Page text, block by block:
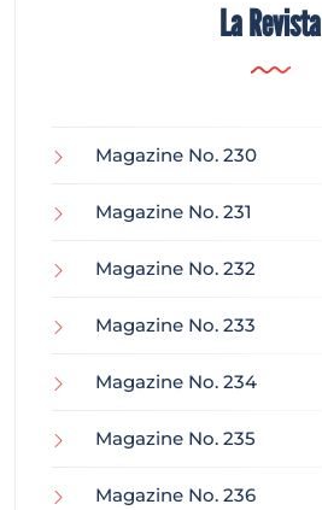
La Revista
Magazine No. 230
Magazine No. 231
Magazine No. 232
Magazine No. 233
Magazine No. 234
Magazine No. 235
Magazine No. 236